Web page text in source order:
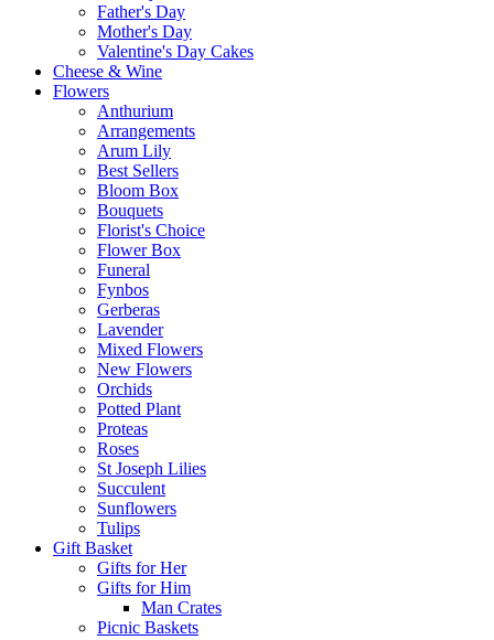
Father's Day
Mother's Day
Valentine's Day Cakes
Cheese & Wine
Flowers
Anthurium
Arrangements
Arum Lily
Best Sellers
Bloom Box
Bouquets
Florist's Choice
Flower Box
Funeral
Fynbos
Gerberas
Lavender
Mixed Flowers
New Flowers
Orchids
Potted Plant
Proteas
Roses
St Joseph Lilies
Succulent
Sunflowers
Tulips
Gift Basket
Gifts for Her
Gifts for Him
Man Crates
Picnic Baskets